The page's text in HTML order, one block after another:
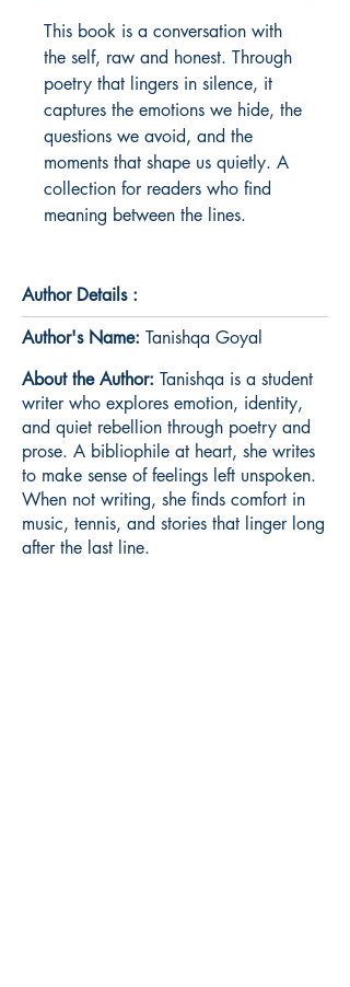
This book is a conversation with
the self, raw and honest. Through
poetry that lingers in silence, it
captures the emotions we hide, the
questions we avoid, and the
moments that shape us quietly. A
collection for readers who find
meaning between the lines.
Author Details :
Author's Name: Tanishqa Goyal
About the Author: Tanishqa is a student
writer who explores emotion, identity,
and quiet rebellion through poetry and
prose. A bibliophile at heart, she writes
to make sense of feelings left unspoken.
When not writing, she finds comfort in
music, tennis, and stories that linger long
after the last line.